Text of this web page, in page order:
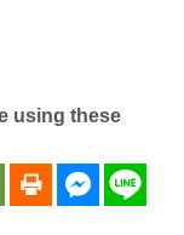
using these